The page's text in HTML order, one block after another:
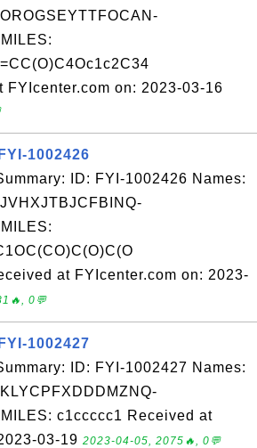
FYIcenter.com on: 2023-03-16
1002426
ID: FYI-1002426 Names:
at FYIcenter.com on: 2023-
0💬
1002427
ID: FYI-1002427 Names:
c1ccccc1 Received at
03-19 2023-04-05, 2075🔥, 0💬